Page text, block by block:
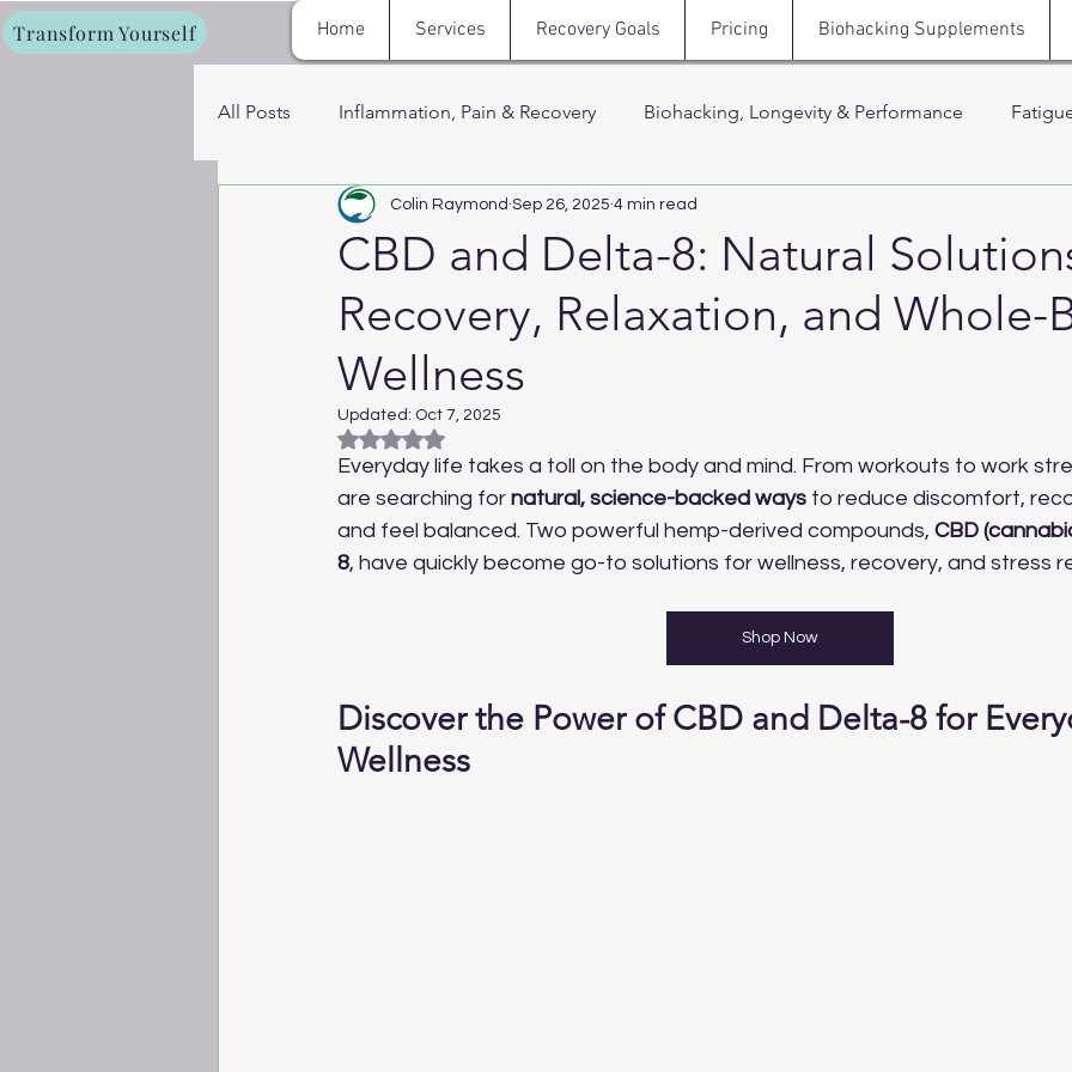
Transform Yourself Home Services Recovery Goals Pricing Biohacking Supplements
All Posts Inflammation, Pain & Recovery Biohacking, Longevity & Performance
Fat Loss, Metabolism & Energy Hormones, Testosterone & Energy
Cryotherapy, Sauna & Recovery Thera Stress, Cortisol & Recovery Men’s Health,
CBD and Delta-8: Natural
Recovery, Relaxation, and Whole-
Wellness
Colin Raymond Sep 26, 2025 4 min read
Updated: Oct 7, 2025
Rated NaN out of 5 stars.
Everyday life takes a toll on the body and mind. From workouts to work
are searching for natural, science-backed ways to reduce discomfort,
and feel balanced. Two powerful hemp-derived compounds, CBD
8, have quickly become go-to solutions for wellness, recovery, and stress
Shop Now
Discover the Power of CBD and Delta-8 for
Wellness